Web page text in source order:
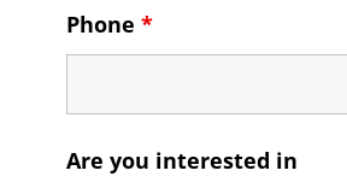
Phone *
Are you interested in